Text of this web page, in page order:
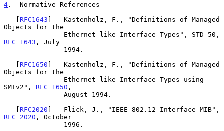
4 .  Normative References
   [
RFC1643 ]   Kastenholz, F., "Definitions of Managed
Objects for the
RFC 1643 , July
   [
RFC1650 ]   Kastenholz, F., "Definitions of Managed
Objects for the
SMIv2", RFC 1650 ,
   [
RFC2020
RFC 2020 , October